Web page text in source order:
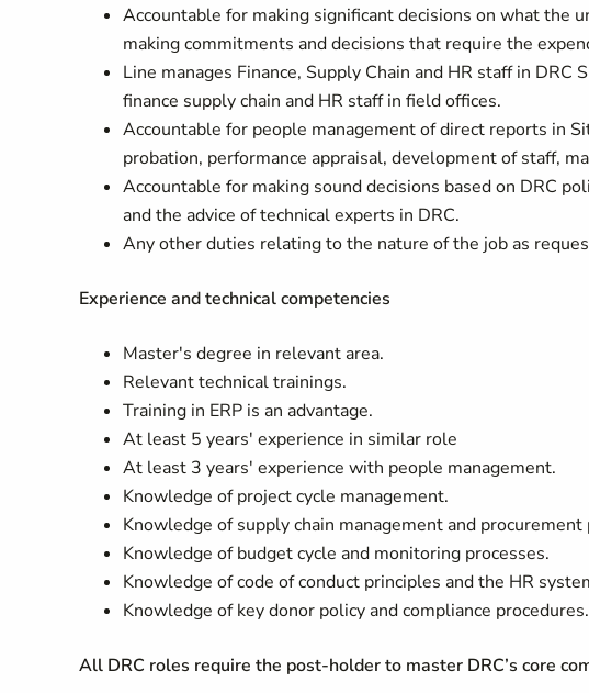
Accountable for making significant decisions on what the
making commitments and decisions that require the
Line manages Finance, Supply Chain and HR staff in
finance supply chain and HR staff in field offices.
Accountable for people management of direct reports in
probation, performance appraisal, development of staff,
Accountable for making sound decisions based on DRC
and the advice of technical experts in DRC.
Any other duties relating to the nature of the job as
Experience and technical competencies
Master's degree in relevant area.
Relevant technical trainings.
Training in ERP is an advantage.
At least 5 years' experience in similar role
At least 3 years' experience with people management.
Knowledge of project cycle management.
Knowledge of supply chain management and procurement
Knowledge of budget cycle and monitoring processes.
Knowledge of code of conduct principles and the HR
Knowledge of key donor policy and compliance procedures.
All DRC roles require the post-holder to master DRC’s core